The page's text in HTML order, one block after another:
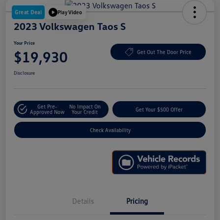
Great Deal Play Video
2023 Volkswagen Taos S
Your Price
$19,930 Get Out The Door Price
Disclosure
Get Pre-
Approved Now
No Impact On
Your Credit
Get Your $500 Offer
Check Availability
Details Pricing